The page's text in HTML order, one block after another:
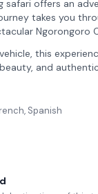
safari offers an
takes you
Ngorongoro
this
and
Spanish